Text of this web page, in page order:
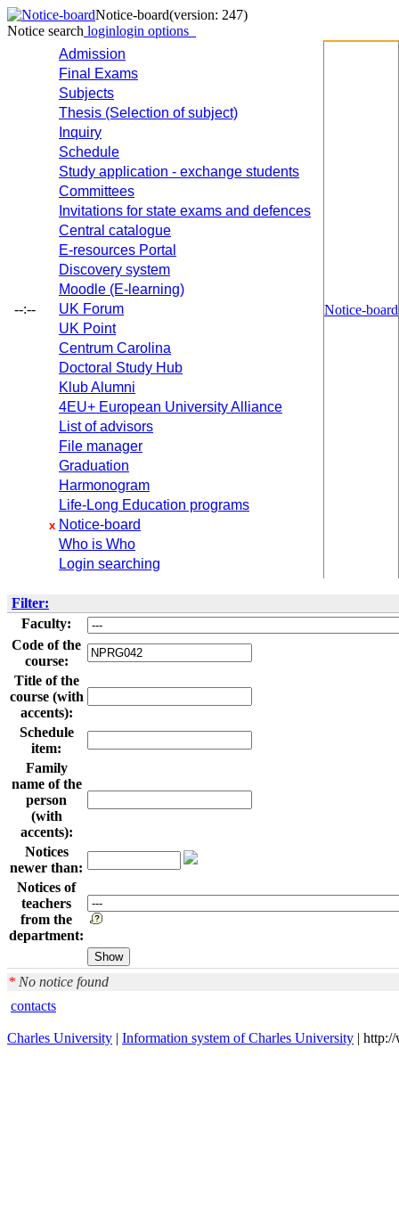
Notice-board(version: 247)
Notice search loginlogin options
--:--
Admission
Final Exams
Subjects
Thesis (Selection of subject)
Inquiry
Schedule
Study application - exchange students
Committees
Invitations for state exams and defences
Central catalogue
E-resources Portal
Discovery system
Moodle (E-learning)
UK Forum
UK Point
Centrum Carolina
Doctoral Study Hub
Klub Alumni
4EU+ European University Alliance
List of advisors
File manager
Graduation
Harmonogram
Life-Long Education programs
x Notice-board
Who is Who
Login searching
Notice-board
Filter:
Faculty:
Code of the
course:
Title of the
course (with
accents):
Schedule
item:
Family
name of the
person
(with
accents):
Notices
newer than:
Notices of
teachers
from the
department:
* No notice found
contacts
Charles University | Information system of Charles University |